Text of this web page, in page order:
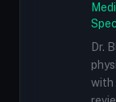
Dr.
with